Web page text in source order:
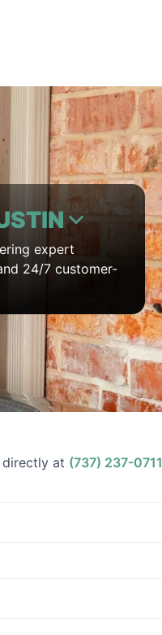
expert
24/7 customer-
at (737) 237-0711